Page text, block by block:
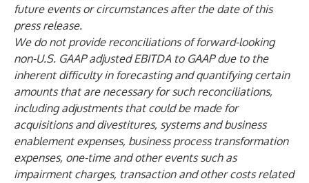
future events or circumstances after the date of this
press release.
We do not provide reconciliations of forward-looking
non-U.S. GAAP adjusted EBITDA to GAAP due to the
inherent difficulty in forecasting and quantifying certain
amounts that are necessary for such reconciliations,
including adjustments that could be made for
acquisitions and divestitures, systems and business
enablement expenses, business process transformation
expenses, one-time and other events such as
impairment charges, transaction and other costs related